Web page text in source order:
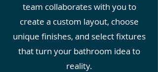
team collaborates with you to
create a custom layout, choose
unique finishes, and select fixtures
that turn your bathroom idea to
reality.